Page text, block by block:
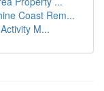
Coast Rem...
M...